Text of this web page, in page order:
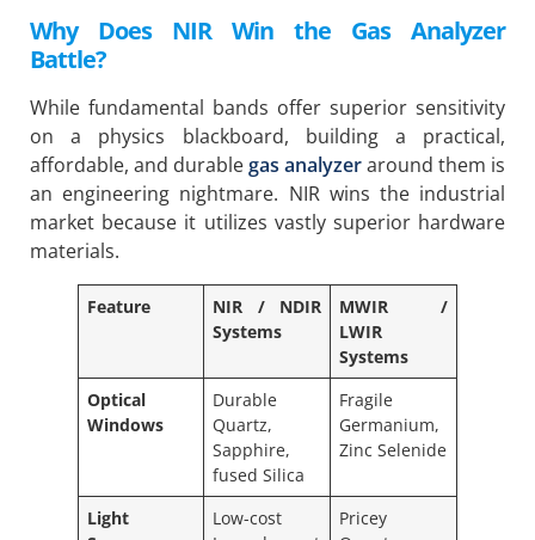
Why Does NIR Win the Gas Analyzer
Battle?
While fundamental bands offer superior sensitivity
on a physics blackboard, building a practical,
affordable, and durablegas analyzeraround them is
an engineering nightmare. NIR wins the industrial
market because it utilizes vastly superior hardware
materials.
Feature
NIR / NDIR
Systems
MWIR /
LWIR
Systems
Optical
Windows
Durable
Quartz,
Sapphire,
fused Silica
Fragile
Germanium,
Zinc Selenide
Light
Low-cost
Pricey